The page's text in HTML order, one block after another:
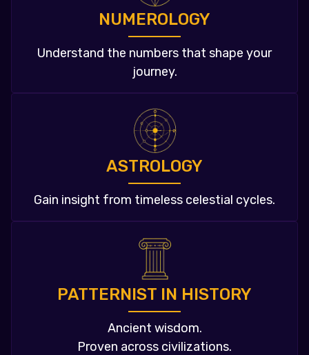
NUMEROLOGY
Understand the numbers that shape your
journey.
ASTROLOGY
Gain insight from timeless celestial cycles.
PATTERNIST IN HISTORY
Ancient wisdom.
Proven across civilizations.